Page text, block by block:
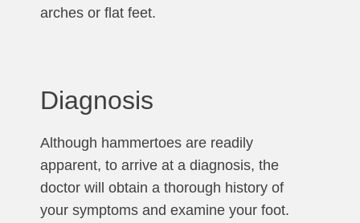
arches or flat feet.
Diagnosis
Although hammertoes are readily
apparent, to arrive at a diagnosis, the
doctor will obtain a thorough history of
your symptoms and examine your foot.